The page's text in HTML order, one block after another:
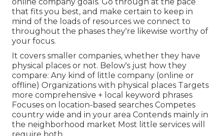
that fits you best, and make certain to keep in
mind of the loads of resources we connect to
throughout the phases they're likewise worthy of
your focus.
It covers smaller companies, whether they have
physical places or not. Below's just how they
compare: Any kind of little company (online or
offline) Organizations with physical places Targets
more comprehensive + local keyword phrases
Focuses on location-based searches Competes
country wide and in your area Contends mainly in
the neighborhood market Most little services will